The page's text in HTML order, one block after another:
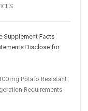
Supplement Facts
Disclose for
mg Potato Resistant
Requirements